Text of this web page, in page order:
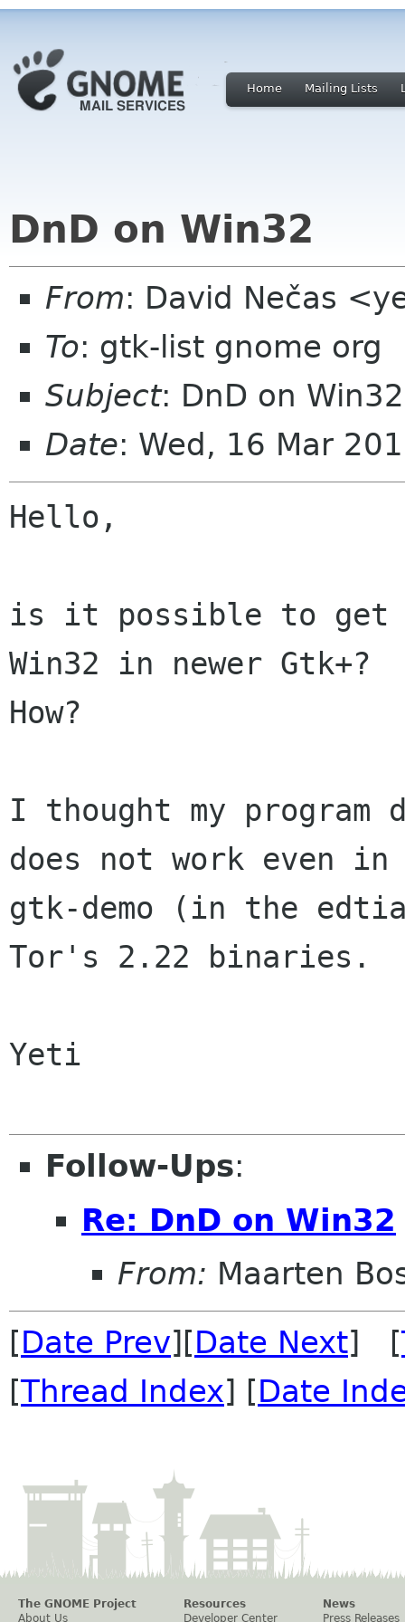
Home Mailing Lists
DnD on Win32
From: David Nečas
To: gtk-list gnome org
Subject: DnD on Win32
Date: Wed, 16 Mar
Hello,
is it possible to get
Win32 in newer Gtk+?
How?
I thought my program
does not work even in
gtk-demo (in the
Tor's 2.22 binaries.
Yeti
Follow-Ups:
Re: DnD on Win32
From: Maarten
[Date Prev][Date Next] [
[Thread Index] [Date
The GNOME Project
About Us
Resources
Developer Center
News
Press Releases